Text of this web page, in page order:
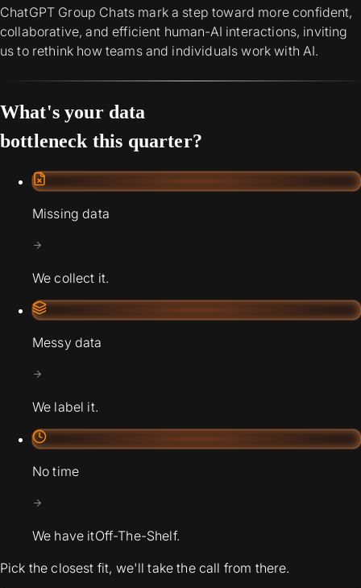
ChatGPT Group Chats mark a step toward more confident,
collaborative, and efficient human-AI interactions, inviting
us to rethink how teams and individuals work with AI.
What's your data
bottleneck this quarter?
Missing data
We collect it.
Messy data
We label it.
No time
We have itOff-The-Shelf.
Pick the closest fit, we'll take the call from there.